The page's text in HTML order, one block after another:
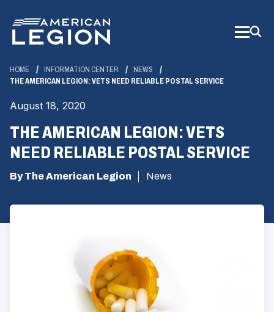
Main
Content
HOME INFORMATION CENTER
NEWS
THE AMERICAN LEGION: VETS NEED RELIABLE POSTAL SERVICE
August 18, 2020
THE AMERICAN LEGION: VETS
NEED RELIABLE POSTAL SERVICE
By The American Legion News